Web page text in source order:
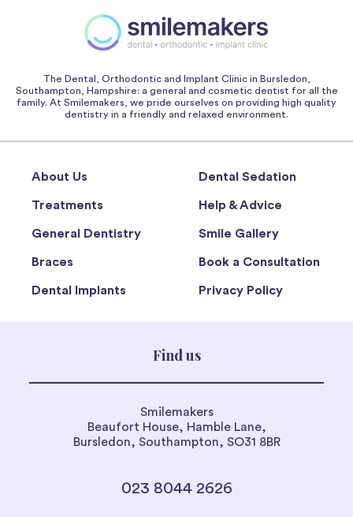
The Dental, Orthodontic and Implant Clinic in Bursledon,
Southampton, Hampshire: a general and cosmetic dentist for all the
family. At Smilemakers, we pride ourselves on providing high quality
dentistry in a friendly and relaxed environment.
About Us
Treatments
General Dentistry
Braces
Dental Implants
Dental Sedation
Help & Advice
Smile Gallery
Book a Consultation
Privacy Policy
Find us
Smilemakers
Beaufort House, Hamble Lane,
Bursledon, Southampton, SO31 8BR
023 8044 2626